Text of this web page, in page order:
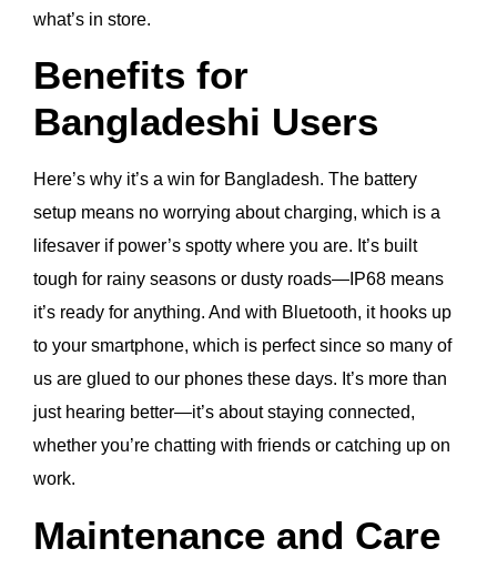
what’s in store.
Benefits for
Bangladeshi Users
Here’s why it’s a win for Bangladesh. The battery
setup means no worrying about charging, which is a
lifesaver if power’s spotty where you are. It’s built
tough for rainy seasons or dusty roads—IP68 means
it’s ready for anything. And with Bluetooth, it hooks up
to your smartphone, which is perfect since so many of
us are glued to our phones these days. It’s more than
just hearing better—it’s about staying connected,
whether you’re chatting with friends or catching up on
work.
Maintenance and Care